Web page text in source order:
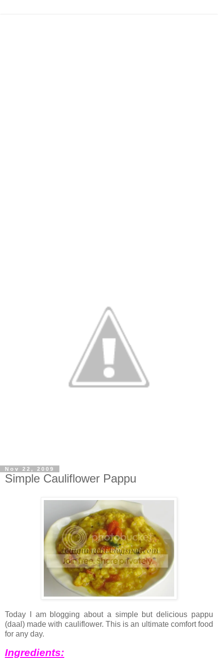
Nov 22, 2009
Simple Cauliflower Pappu
Today I am blogging about a simple but delicious pappu
(daal) made with cauliflower. This is an ultimate comfort food
for any day.
Ingredients: